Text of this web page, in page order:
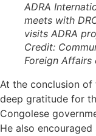
ADRA
meets with
visits ADRA
Credit:
Foreign Affairs
At the conclusion of
deep gratitude for
Congolese
He also